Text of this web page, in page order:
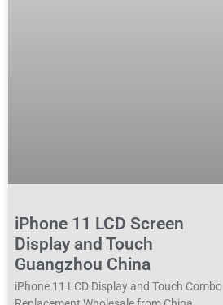
iPhone 11 LCD Screen
Display and Touch
Guangzhou China
iPhone 11 LCD Display and Touch Combo